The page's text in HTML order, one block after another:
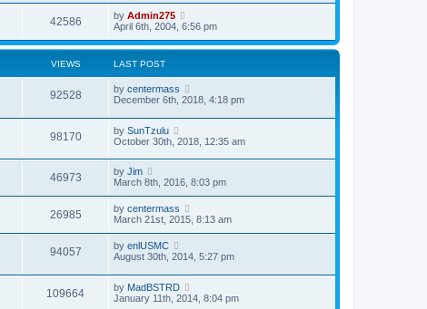
42586 by Admin275
April 6th, 2004, 6:56 pm
VIEWS LAST POST
92528 by centermass
December 6th, 2018, 4:18 pm
98170 by SunTzulu
October 30th, 2018, 12:35 am
46973 by Jim
March 8th, 2016, 8:03 pm
26985 by centermass
March 21st, 2015, 8:13 am
94057 by enlUSMC
August 30th, 2014, 5:27 pm
109664 by MadBSTRD
January 11th, 2014, 8:04 pm